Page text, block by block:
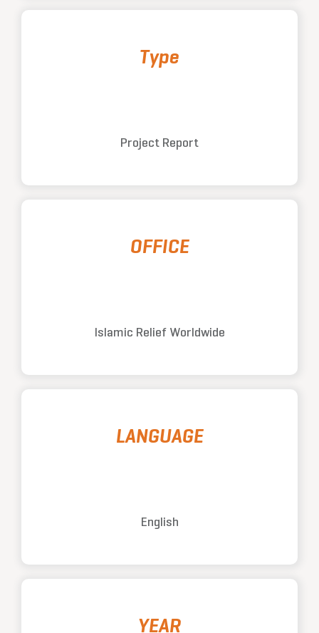
Type
Project Report
OFFICE
Islamic Relief Worldwide
LANGUAGE
English
YEAR